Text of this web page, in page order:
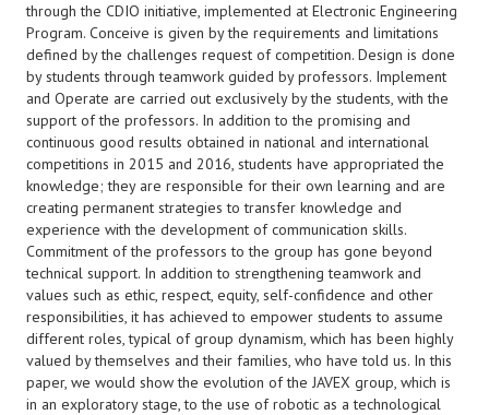
through the CDIO initiative, implemented at Electronic Engineering
Program. Conceive is given by the requirements and limitations
defined by the challenges request of competition. Design is done
by students through teamwork guided by professors. Implement
and Operate are carried out exclusively by the students, with the
support of the professors. In addition to the promising and
continuous good results obtained in national and international
competitions in 2015 and 2016, students have appropriated the
knowledge; they are responsible for their own learning and are
creating permanent strategies to transfer knowledge and
experience with the development of communication skills.
Commitment of the professors to the group has gone beyond
technical support. In addition to strengthening teamwork and
values such as ethic, respect, equity, self-confidence and other
responsibilities, it has achieved to empower students to assume
different roles, typical of group dynamism, which has been highly
valued by themselves and their families, who have told us. In this
paper, we would show the evolution of the JAVEX group, which is
in an exploratory stage, to the use of robotic as a technological